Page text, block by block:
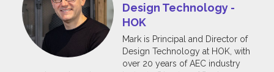
Design Technology -
HOK
Mark is Principal and Director of
Design Technology at HOK, with
over 20 years of AEC industry